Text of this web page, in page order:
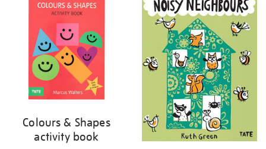
Colours & Shapes
activity book